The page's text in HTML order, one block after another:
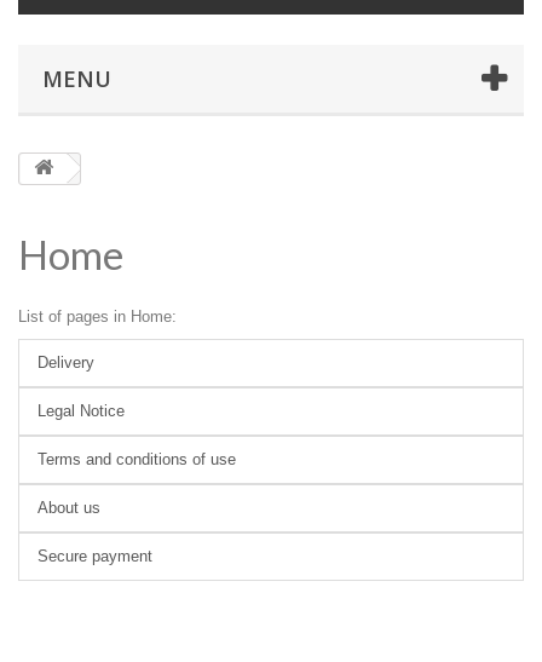
MENU
Home
List of pages in Home:
Delivery
Legal Notice
Terms and conditions of use
About us
Secure payment